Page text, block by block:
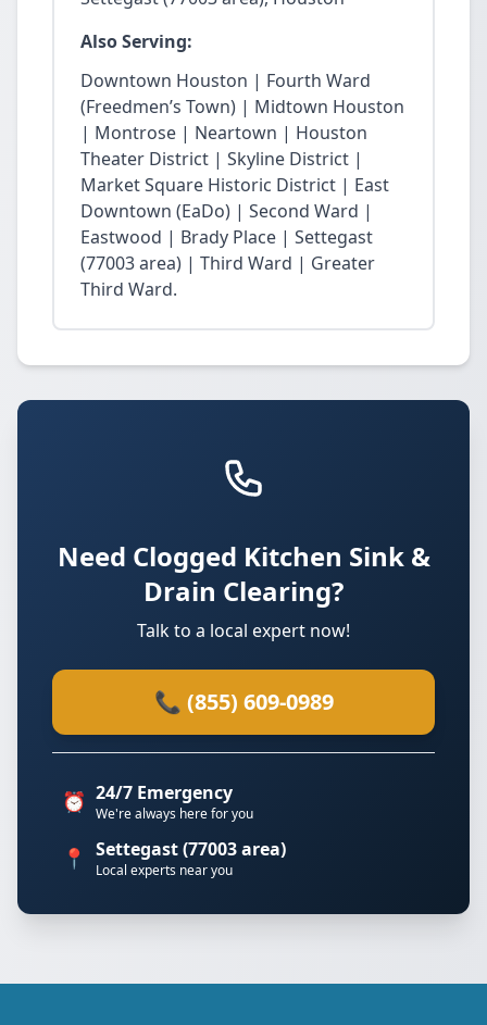
Also Serving:
Downtown Houston | Fourth Ward
(Freedmen’s Town) | Midtown Houston
| Montrose | Neartown | Houston
Theater District | Skyline District |
Market Square Historic District | East
Downtown (EaDo) | Second Ward |
Eastwood | Brady Place | Settegast
(77003 area) | Third Ward | Greater
Third Ward.
Need Clogged Kitchen Sink &
Drain Clearing?
Talk to a local expert now!
📞 (855) 609-0989
⏰ 24/7 Emergency
We're always here for you
📍 Settegast (77003 area)
Local experts near you